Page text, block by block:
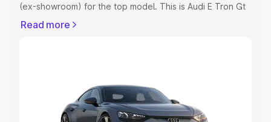
(ex-showroom) for the top model. This is Audi E Tron Gt
Registration Cost, Insurance Cost. Explore the complete
Explore Cars by Price Range
Cars Under 4 Lakhs|Cars Under 5 Lakhs|Cars Under 6
Read more